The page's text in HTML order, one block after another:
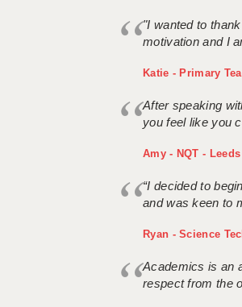
"I wanted to
motivation and I
Katie - Primary
After speaking
you feel like you
Amy - NQT - Leeds
“I decided to
and was keen to
Ryan - Science
Academics is an
respect from the